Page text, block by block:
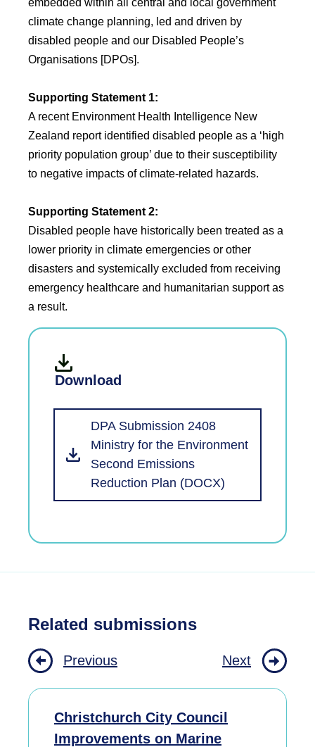
embedded within all central and local government
climate change planning, led and driven by
disabled people and our Disabled People’s
Organisations [DPOs].
Supporting Statement 1:
A recent Environment Health Intelligence New
Zealand report identified disabled people as a ‘high
priority population group’ due to their susceptibility
to negative impacts of climate-related hazards.
Supporting Statement 2:
Disabled people have historically been treated as a
lower priority in climate emergencies or other
disasters and systemically excluded from receiving
emergency healthcare and humanitarian support as
a result.
Download
DPA Submission 2408
Ministry for the Environment
Second Emissions
Reduction Plan (DOCX)
Related submissions
Previous Next
Christchurch City Council
Improvements on Marine